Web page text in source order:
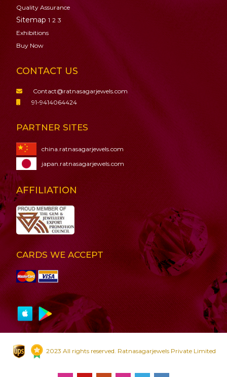
Quality Assurance
Sitemap 1 2 3
Exhibitions
Buy Now
CONTACT US
Contact@ratnasagarjewels.com
91-9414064424
PARTNER SITES
china.ratnasagarjewels.com
japan.ratnasagarjewels.com
AFFILIATION
CARDS WE ACCEPT
2023 All rights reserved. Ratnasagarjewels Private Limited